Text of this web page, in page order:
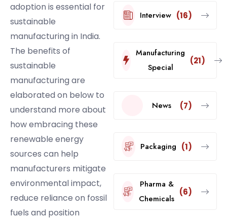
adoption is essential for
sustainable
manufacturing in India.
The benefits of
sustainable
manufacturing are
elaborated on below to
understand more about
how embracing these
renewable energy
sources can help
manufacturers mitigate
environmental impact,
reduce reliance on fossil
fuels and position
Interview (16)
Manufacturing
Special
(21)
News (7)
Packaging (1)
Pharma &
Chemicals
(6)